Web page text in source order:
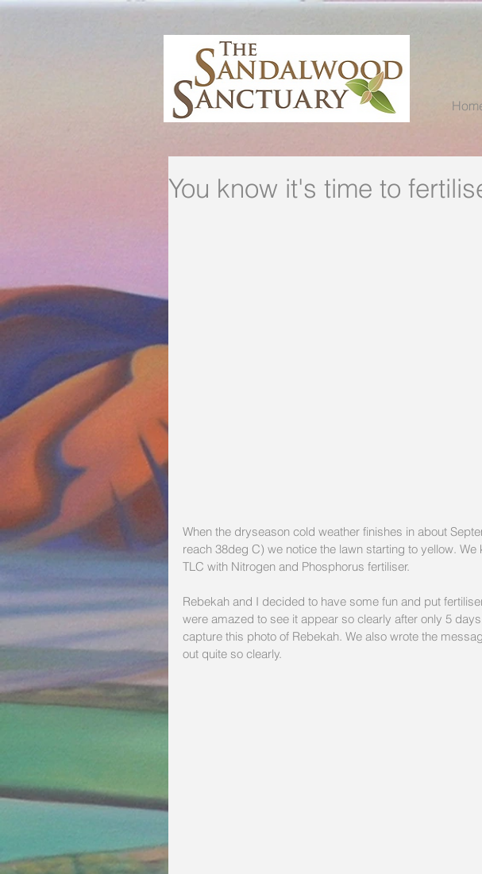
You know it's time to
When the dryseason cold weather finishes in about
reach 38deg C) we notice the lawn starting to yellow.
TLC with Nitrogen and Phosphorus fertiliser.
Rebekah and I decided to have some fun and put
were amazed to see it appear so clearly after only 5
capture this photo of Rebekah. We also wrote the
out quite so clearly.